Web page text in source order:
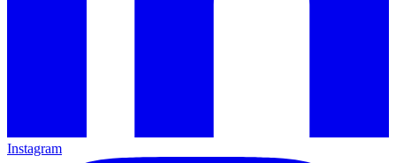
Instagram